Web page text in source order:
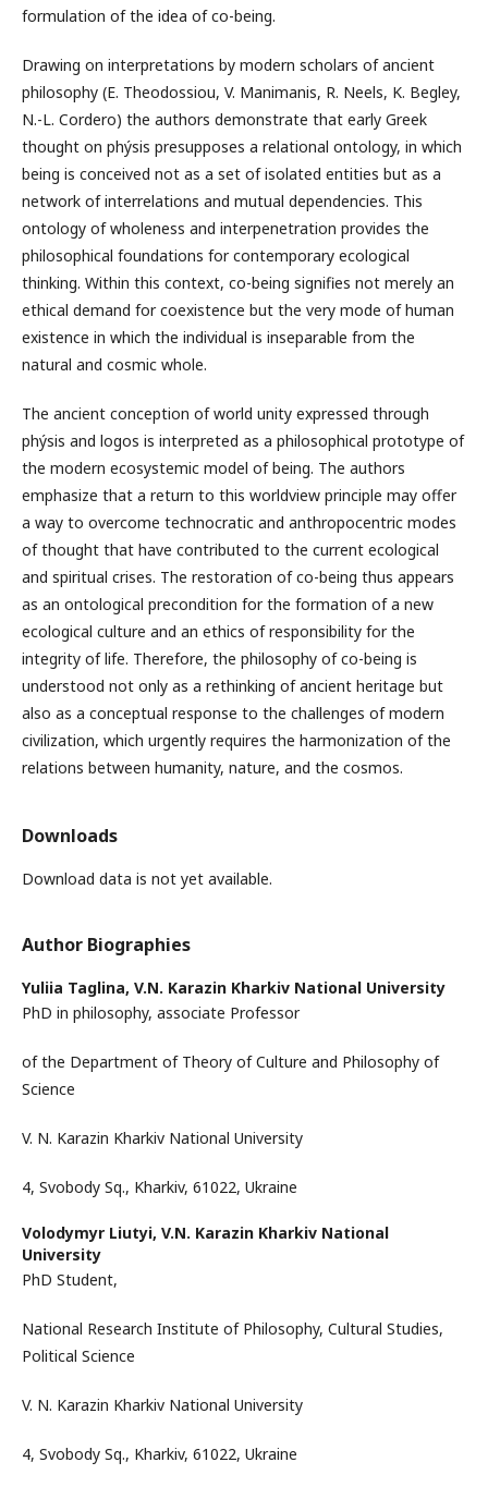
formulation of the idea of co-being.
Drawing on interpretations by modern scholars of ancient
philosophy (E. Theodossiou, V. Manimanis, R. Neels, K. Begley,
N.-L. Cordero) the authors demonstrate that early Greek
thought on phýsis presupposes a relational ontology, in which
being is conceived not as a set of isolated entities but as a
network of interrelations and mutual dependencies. This
ontology of wholeness and interpenetration provides the
philosophical foundations for contemporary ecological
thinking. Within this context, co-being signifies not merely an
ethical demand for coexistence but the very mode of human
existence in which the individual is inseparable from the
natural and cosmic whole.
The ancient conception of world unity expressed through
phýsis and logos is interpreted as a philosophical prototype of
the modern ecosystemic model of being. The authors
emphasize that a return to this worldview principle may offer
a way to overcome technocratic and anthropocentric modes
of thought that have contributed to the current ecological
and spiritual crises. The restoration of co-being thus appears
as an ontological precondition for the formation of a new
ecological culture and an ethics of responsibility for the
integrity of life. Therefore, the philosophy of co-being is
understood not only as a rethinking of ancient heritage but
also as a conceptual response to the challenges of modern
civilization, which urgently requires the harmonization of the
relations between humanity, nature, and the cosmos.
Downloads
Download data is not yet available.
Author Biographies
Yuliia Taglina, V.N. Karazin Kharkiv National University
PhD in philosophy, associate Professor
of the Department of Theory of Culture and Philosophy of
Science
V. N. Karazin Kharkiv National University
4, Svobody Sq., Kharkiv, 61022, Ukraine
Volodymyr Liutyi, V.N. Karazin Kharkiv National
University
PhD Student,
National Research Institute of Philosophy, Cultural Studies,
Political Science
V. N. Karazin Kharkiv National University
4, Svobody Sq., Kharkiv, 61022, Ukraine